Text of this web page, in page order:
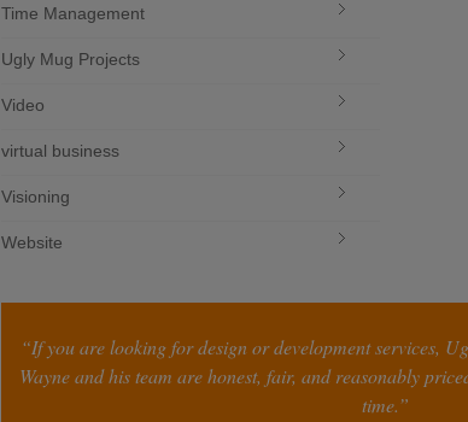
Time Management
Ugly Mug Projects
Video
virtual business
Visioning
Website
“If you are looking for design or development services,
Wayne and his team are honest, fair, and reasonably
time.”